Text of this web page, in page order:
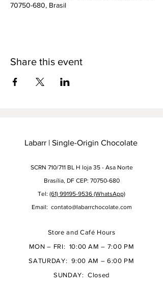
70750-680, Brasil
Share this event
Labarr | Single-Origin Chocolate
SCRN 710/711 BL H loja 35 - Asa Norte
Brasília, DF CEP: 70750-680
Tel: (61) 99195-9536 (WhatsApp)
Email: contato@labarrchocolate.com
Store and Café Hours
MON – FRI: 10:00 AM – 7:00 PM
SATURDAY: 9:00 AM – 6:00 PM
SUNDAY: Closed